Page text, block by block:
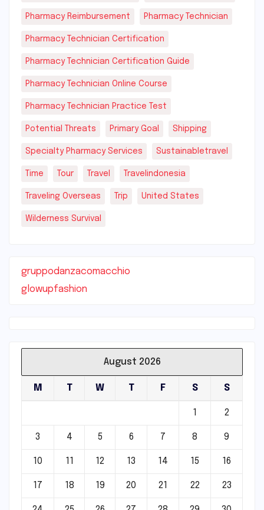
Pharmacy Reimbursement Pharmacy Technician
Pharmacy Technician Certification
Pharmacy Technician Certification Guide
Pharmacy Technician Online Course
Pharmacy Technician Practice Test
Potential Threats Primary Goal Shipping
Specialty Pharmacy Services Sustainabletravel
Time Tour Travel Travelindonesia
Traveling Overseas Trip United States
Wilderness Survival
gruppodanzacomacchio
glowupfashion
August 2026
M T W T F S S
1 2
3 4 5 6 7 8 9
10 11 12 13 14 15 16
17 18 19 20 21 22 23